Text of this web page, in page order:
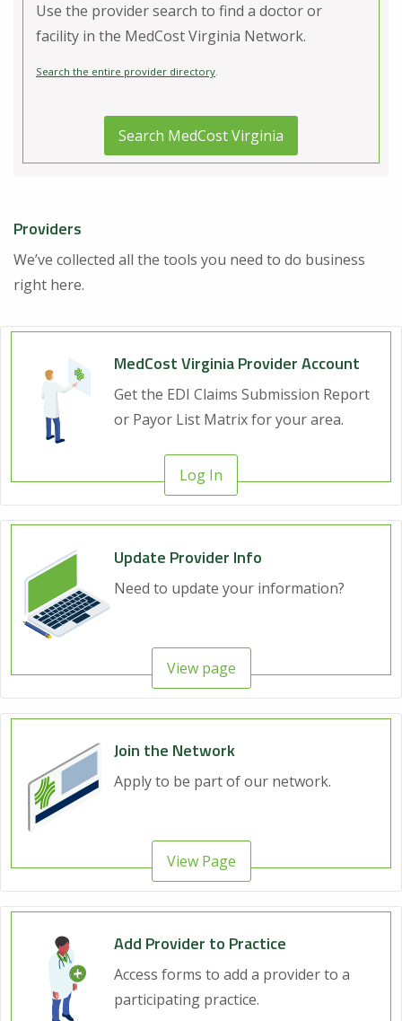
Use the provider search to find a doctor or
facility in the MedCost Virginia Network.
Search MedCost Virginia
Search the entire provider directory.
Providers
We’ve collected all the tools you need to do business
right here.
MedCost Virginia Provider Account
Get the EDI Claims Submission Report
or Payor List Matrix for your area.
Log In
Update Provider Info
Need to update your information?
View page
Join the Network
Apply to be part of our network.
View Page
Add Provider to Practice
Access forms to add a provider to a
participating practice.